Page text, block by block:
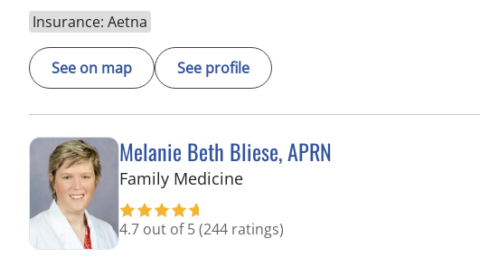
Insurance: Aetna
See on map See profile
Melanie Beth Bliese, APRN
Family Medicinein Riverview, FL
4.7 out of 5(244 ratings)